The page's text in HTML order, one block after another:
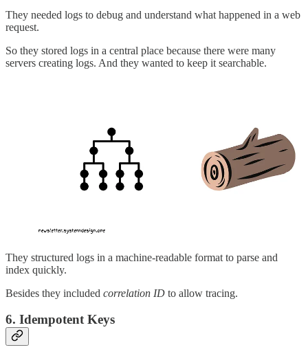
They needed logs to debug and understand what happened in a web
request.
So they stored logs in a central place because there were many
servers creating logs. And they wanted to keep it searchable.
They structured logs in a machine-readable format to parse and
index quickly.
Besides they included correlation ID to allow tracing.
6. Idempotent Keys